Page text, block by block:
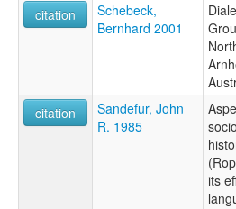
citation
Schebeck,
Bernhard 2001
citation
Sandefur, John
R. 1985
its